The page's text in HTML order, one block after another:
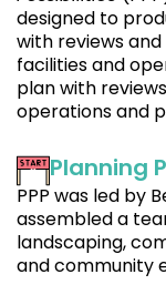
designed to
with reviews
facilities and
plan with
operations and
Planning
PPP was led by
assembled a
landscaping,
and community